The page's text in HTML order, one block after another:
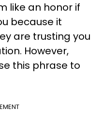
like an honor if
because it
are trusting you
However,
this phrase to